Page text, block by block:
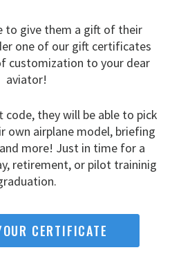
to give them a gift of their
one of our gift certificates
customization to your dear
aviator!
they will be able to pick
own airplane model, briefing
more! Just in time for a
retirement, or pilot traininig
CERTIFICATE